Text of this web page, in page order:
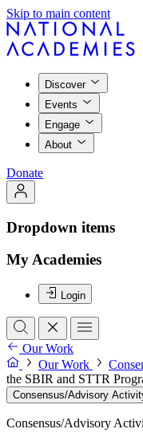
Skip to main content
Discover
Events
Engage
About
Donate
Dropdown items
My Academies
Login
Our Work
Our Work
the SBIR and STTR
Consensus/Advisory
Consensus/Advisory